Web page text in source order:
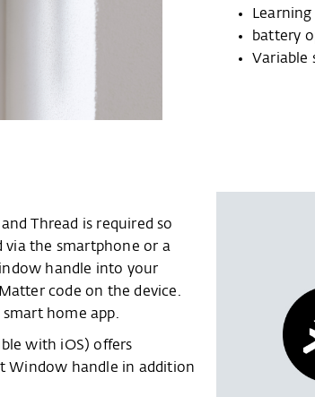
battery
Variable
Thread is required so
via the smartphone or a
handle into your
code on the device.
smart home app.
with iOS) offers
Window handle in addition